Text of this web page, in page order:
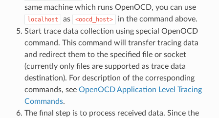
same machine which runs OpenOCD, you can use
localhost as <oocd_host>
in the command above.
Start trace data collection using special OpenOCD
command. This command will transfer tracing data
and redirect them to the specified file or socket
(currently only files are supported as trace data
destination). For description of the corresponding
commands, see OpenOCD Application Level Tracing
Commands.
The final step is to process received data. Since the